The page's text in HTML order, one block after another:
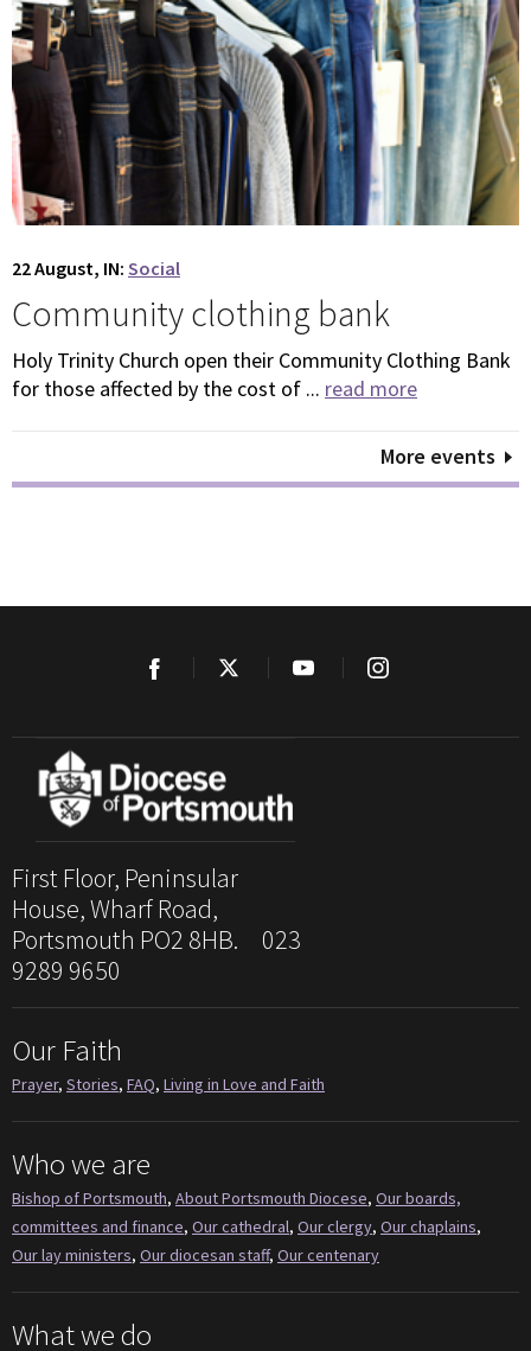
22 August, IN: Social
Community clothing bank
Holy Trinity Church open their Community Clothing Bank
for those affected by the cost of ... read more
More events
First Floor, Peninsular
House, Wharf Road,
Portsmouth PO2 8HB. 023
9289 9650
Our Faith
Prayer, Stories, FAQ, Living in Love and Faith
Who we are
Bishop of Portsmouth, About Portsmouth Diocese, Our boards,
committees and finance, Our cathedral, Our clergy, Our chaplains,
Our lay ministers, Our diocesan staff, Our centenary
What we do